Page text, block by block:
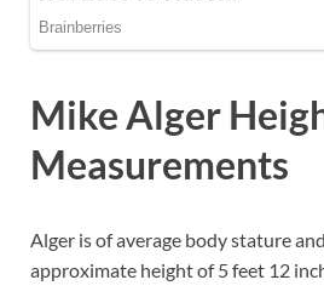
Mike Alger
Measurements
Alger is of average body stature
approximate height of 5 feet 12